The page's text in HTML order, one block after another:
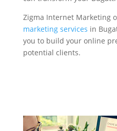
Zigma Internet Marketing
marketing services in
you to build your online
potential clients.